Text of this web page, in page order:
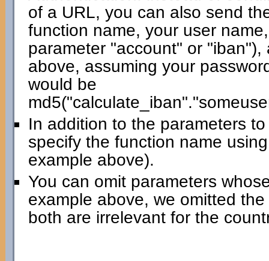
of a URL, you can also send
function name, your user
parameter "account" or
above, assuming your
would be
In addition to the parameters
specify the function name
example above).
You can omit parameters
example above, we omitted
both are irrelevant for the